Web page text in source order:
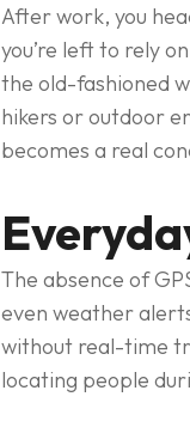
After work, you
you’re left to rely
the old-fashioned
hikers or outdoor
becomes a real
The absence of
even weather
without real-time
locating people